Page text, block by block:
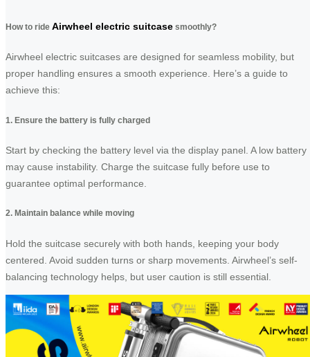
How to ride Airwheel electric suitcase smoothly?
Airwheel electric suitcases are designed for seamless mobility, but
proper handling ensures a smooth experience. Here’s a guide to
achieve this:
1. Ensure the battery is fully charged
Start by checking the battery level via the display panel. A low battery
may cause instability. Charge the suitcase fully before use to
guarantee optimal performance.
2. Maintain balance while moving
Hold the suitcase securely with both hands, keeping your body
centered. Avoid sudden turns or sharp movements. Airwheel’s self-
balancing technology helps, but user caution is still essential.